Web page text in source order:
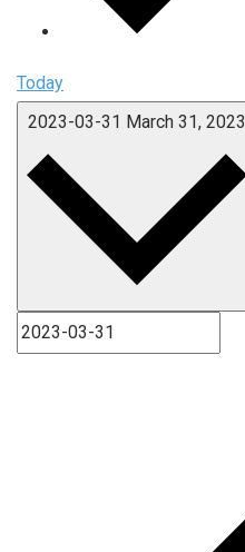
Today
2023-03-31 March 31, 2023